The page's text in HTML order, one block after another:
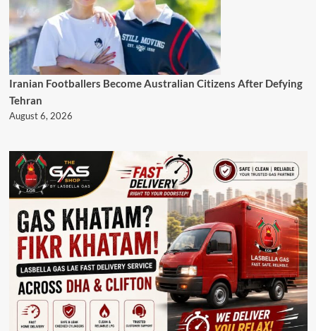
Iranian Footballers Become Australian Citizens After Defying
Tehran
August 6, 2026